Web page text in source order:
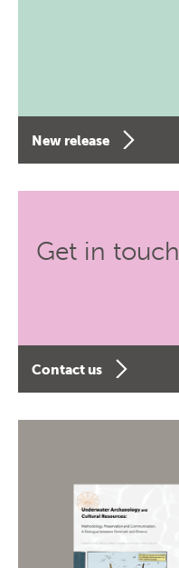
New release
Get in touch
Contact us